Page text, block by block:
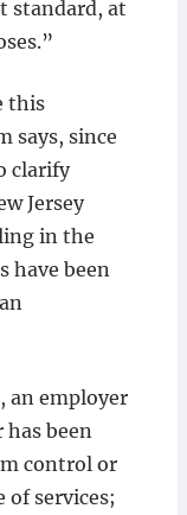
standard, at
this
says, since
clarify
Jersey
in the
have been
an employer
been
control or
of services;